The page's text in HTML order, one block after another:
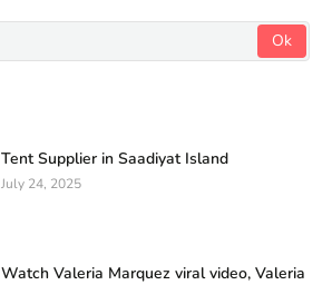
Tent Supplier in Saadiyat Island
July 24, 2025
Watch Valeria Marquez viral video, Valeria